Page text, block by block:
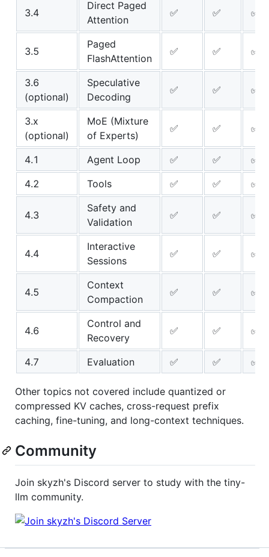
3.4
Direct Paged
Attention
✅ ✅ ✅
3.5
Paged
FlashAttention
✅ ✅ ✅
3.6
(optional)
Speculative
Decoding
✅ ✅ ✅
3.x
(optional)
MoE (Mixture
of Experts)
✅ ✅ ✅
4.1 Agent Loop ✅ ✅
✅
4.2
Tools ✅ ✅ ✅
4.3
Safety and
Validation
✅ ✅ ✅
4.4
Interactive
Sessions
✅ ✅ ✅
4.5
Context
Compaction
✅ ✅ ✅
4.6
Control and
Recovery
✅ ✅ ✅
4.7 Evaluation ✅ ✅ ✅
Other topics not covered include quantized or
compressed KV caches, cross-request prefix
caching, fine-tuning, and long-context techniques.
Community
Join skyzh's Discord server to study with the tiny-
llm community.